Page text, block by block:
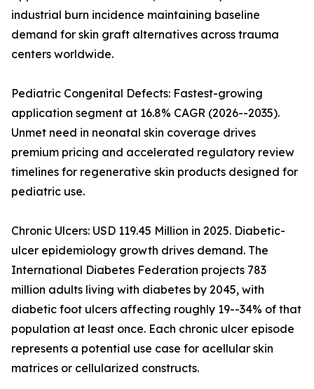
industrial burn incidence maintaining baseline
demand for skin graft alternatives across trauma
centers worldwide.
Pediatric Congenital Defects: Fastest-growing
application segment at 16.8% CAGR (2026--2035).
Unmet need in neonatal skin coverage drives
premium pricing and accelerated regulatory review
timelines for regenerative skin products designed for
pediatric use.
Chronic Ulcers: USD 119.45 Million in 2025. Diabetic-
ulcer epidemiology growth drives demand. The
International Diabetes Federation projects 783
million adults living with diabetes by 2045, with
diabetic foot ulcers affecting roughly 19--34% of that
population at least once. Each chronic ulcer episode
represents a potential use case for acellular skin
matrices or cellularized constructs.